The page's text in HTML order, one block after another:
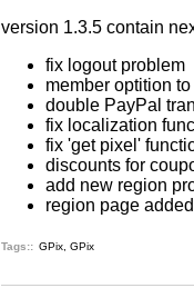
version 1.3.5 contain
fix logout problem
member optition
double PayPal
fix localization
fix 'get pixel'
discounts for
add new region
region page
Tags: GPix ,GPix